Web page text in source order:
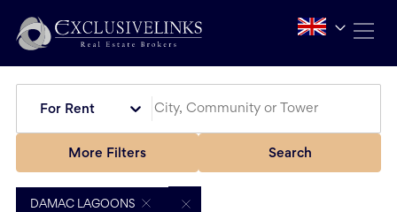
For Rent
More Filters Search
DAMAC LAGOONS